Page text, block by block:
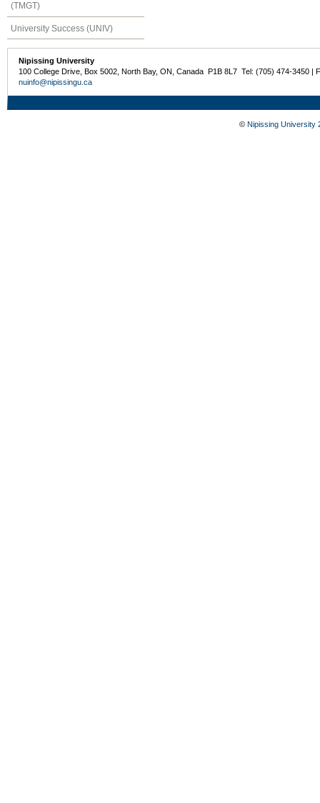
(TMGT)
University Success (UNIV)
Nipissing University
100 College Drive, Box 5002, North Bay, ON, Canada P1B 8L7 Tel: (705) 474-3450 |
nuinfo@nipissingu.ca
© Nipissing University